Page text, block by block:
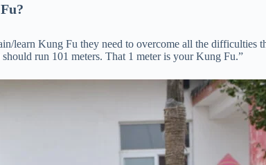
learn Kung Fu they need to overcome all the
run 101 meters. That 1 meter is your Kung Fu.”